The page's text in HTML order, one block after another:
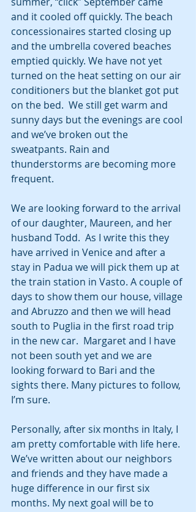
and it cooled off quickly. The beach
concessionaires started closing up
and the umbrella covered beaches
emptied quickly. We have not yet
turned on the heat setting on our air
conditioners but the blanket got put
on the bed.  We still get warm and
sunny days but the evenings are cool
and we’ve broken out the
sweatpants. Rain and
thunderstorms are becoming more
frequent.
We are looking forward to the arrival
of our daughter, Maureen, and her
husband Todd.  As I write this they
have arrived in Venice and after a
stay in Padua we will pick them up at
the train station in Vasto. A couple of
days to show them our house, village
and Abruzzo and then we will head
south to Puglia in the first road trip
in the new car.  Margaret and I have
not been south yet and we are
looking forward to Bari and the
sights there. Many pictures to follow,
I’m sure.
Personally, after six months in Italy, I
am pretty comfortable with life here.
We’ve written about our neighbors
and friends and they have made a
huge difference in our first six
months. My next goal will be to